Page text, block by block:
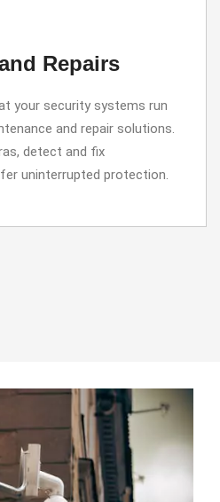
Repairs
your security systems run
and repair solutions.
detect and fix
uninterrupted protection.